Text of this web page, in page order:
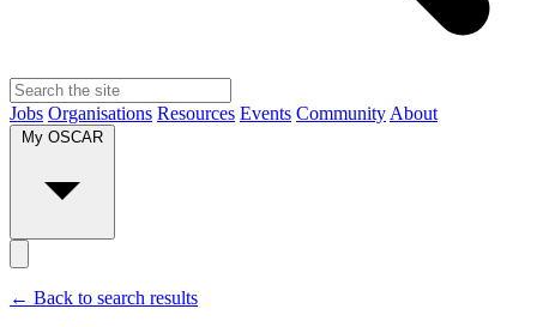
Jobs Organisations Resources Events Community About
My OSCAR
← Back to search results